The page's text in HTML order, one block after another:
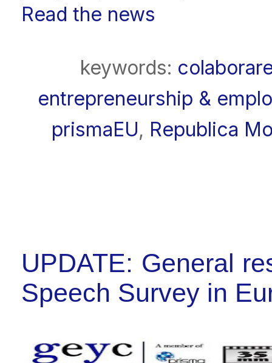
Read the news
keywords:
entrepreneurship &
prismaEU, Republica
UPDATE: General
Speech Survey in